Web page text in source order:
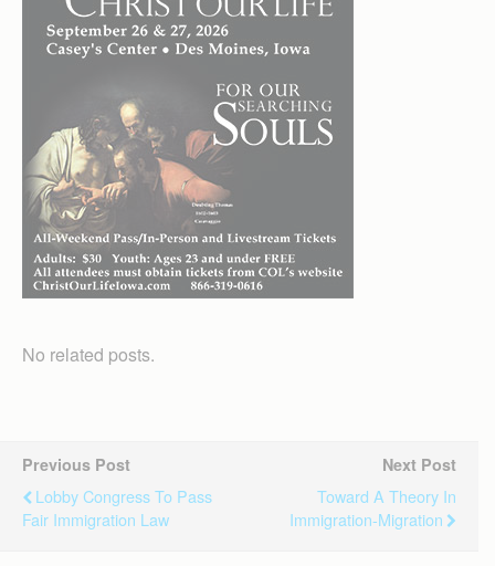
No related posts.
Previous Post
Lobby Congress To Pass
Fair Immigration Law
Next Post
Toward A Theory In
Immigration-Migration